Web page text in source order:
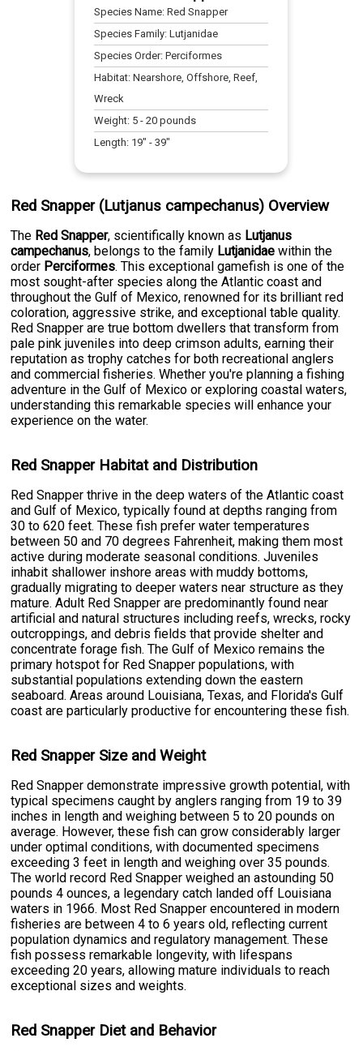
Species Name:Red Snapper
Species Family:Lutjanidae
Species Order:Perciformes
Habitat:Nearshore, Offshore, Reef,
Wreck
Weight: 5 -20 pounds
Length: 19" -39"
Red Snapper (Lutjanus campechanus) Overview
The Red Snapper, scientifically known as Lutjanus
campechanus, belongs to the family Lutjanidae within the
order Perciformes. This exceptional gamefish is one of the
most sought-after species along the Atlantic coast and
throughout the Gulf of Mexico, renowned for its brilliant red
coloration, aggressive strike, and exceptional table quality.
Red Snapper are true bottom dwellers that transform from
pale pink juveniles into deep crimson adults, earning their
reputation as trophy catches for both recreational anglers
and commercial fisheries. Whether you're planning a fishing
adventure in the Gulf of Mexico or exploring coastal waters,
understanding this remarkable species will enhance your
experience on the water.
Red Snapper Habitat and Distribution
Red Snapper thrive in the deep waters of the Atlantic coast
and Gulf of Mexico, typically found at depths ranging from
30 to 620 feet. These fish prefer water temperatures
between 50 and 70 degrees Fahrenheit, making them most
active during moderate seasonal conditions. Juveniles
inhabit shallower inshore areas with muddy bottoms,
gradually migrating to deeper waters near structure as they
mature. Adult Red Snapper are predominantly found near
artificial and natural structures including reefs, wrecks, rocky
outcroppings, and debris fields that provide shelter and
concentrate forage fish. The Gulf of Mexico remains the
primary hotspot for Red Snapper populations, with
substantial populations extending down the eastern
seaboard. Areas around Louisiana, Texas, and Florida's Gulf
coast are particularly productive for encountering these fish.
Red Snapper Size and Weight
Red Snapper demonstrate impressive growth potential, with
typical specimens caught by anglers ranging from 19 to 39
inches in length and weighing between 5 to 20 pounds on
average. However, these fish can grow considerably larger
under optimal conditions, with documented specimens
exceeding 3 feet in length and weighing over 35 pounds.
The world record Red Snapper weighed an astounding 50
pounds 4 ounces, a legendary catch landed off Louisiana
waters in 1966. Most Red Snapper encountered in modern
fisheries are between 4 to 6 years old, reflecting current
population dynamics and regulatory management. These
fish possess remarkable longevity, with lifespans
exceeding 20 years, allowing mature individuals to reach
exceptional sizes and weights.
Red Snapper Diet and Behavior